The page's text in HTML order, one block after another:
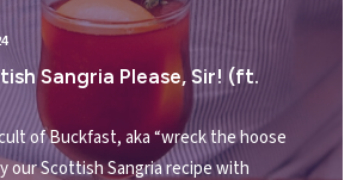
Sangria Please, Sir! (ft.
of Buckfast, aka “wreck the hoose
our Scottish Sangria recipe with